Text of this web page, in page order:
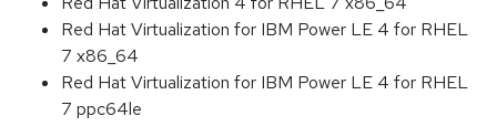
Red Hat Virtualization for IBM Power LE 4 for RHEL
7 x86_64
Red Hat Virtualization for IBM Power LE 4 for RHEL
7 ppc64le